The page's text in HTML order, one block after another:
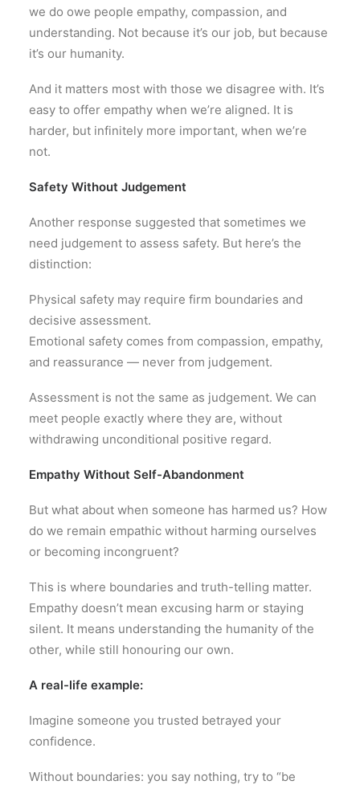
we do owe people empathy, compassion, and
understanding. Not because it’s our job, but because
it’s our humanity.
And it matters most with those we disagree with. It’s
easy to offer empathy when we’re aligned. It is
harder, but infinitely more important, when we’re
not.
Safety Without Judgement
Another response suggested that sometimes we
need judgement to assess safety. But here’s the
distinction:
Physical safety may require firm boundaries and
decisive assessment.
Emotional safety comes from compassion, empathy,
and reassurance — never from judgement.
Assessment is not the same as judgement. We can
meet people exactly where they are, without
withdrawing unconditional positive regard.
Empathy Without Self-Abandonment
But what about when someone has harmed us? How
do we remain empathic without harming ourselves
or becoming incongruent?
This is where boundaries and truth-telling matter.
Empathy doesn’t mean excusing harm or staying
silent. It means understanding the humanity of the
other, while still honouring our own.
A real-life example:
Imagine someone you trusted betrayed your
confidence.
Without boundaries: you say nothing, try to “be